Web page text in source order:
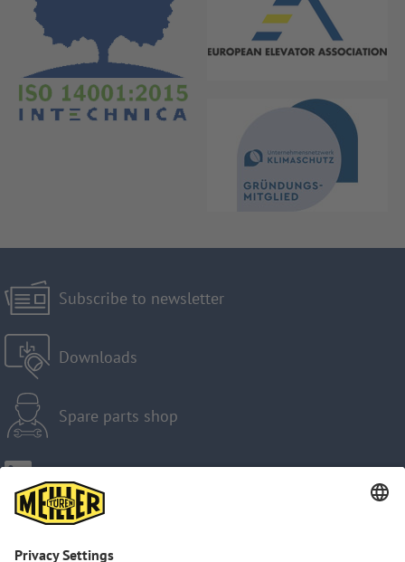
Subscribe to newsletter
Downloads
Spare parts shop